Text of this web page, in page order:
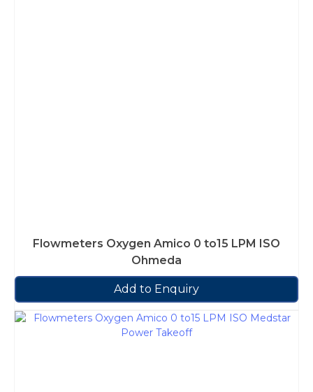
Flowmeters Oxygen Amico 0 to15 LPM ISO
Ohmeda
Add to Enquiry